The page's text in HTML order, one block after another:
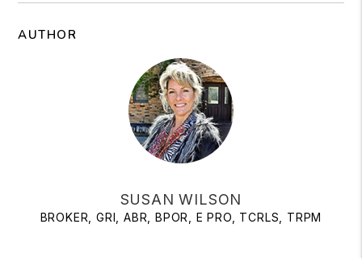
AUTHOR
SUSAN WILSON
BROKER, GRI, ABR, BPOR, E PRO, TCRLS, TRPM